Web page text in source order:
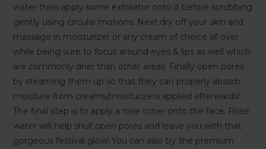
water then apply some exfoliator onto it before scrubbing
gently using circular motions. Next dry off your skin and
massage in moisturizer or any cream of choice all over
while being sure to focus around eyes & lips as well which
are commonly drier than other areas. Finally open pores
by steaming them up so that they can properly absorb
moisture from creams/moisturizers applied afterwards!
The final step is to apply a rose toner onto the face. Rose
water will help shut open pores and leave you with that
gorgeous festival glow! You can also try the premium